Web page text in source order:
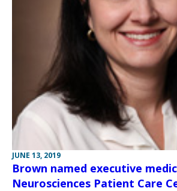
JUNE 13, 2019
Brown named executive
Neurosciences Patient Care